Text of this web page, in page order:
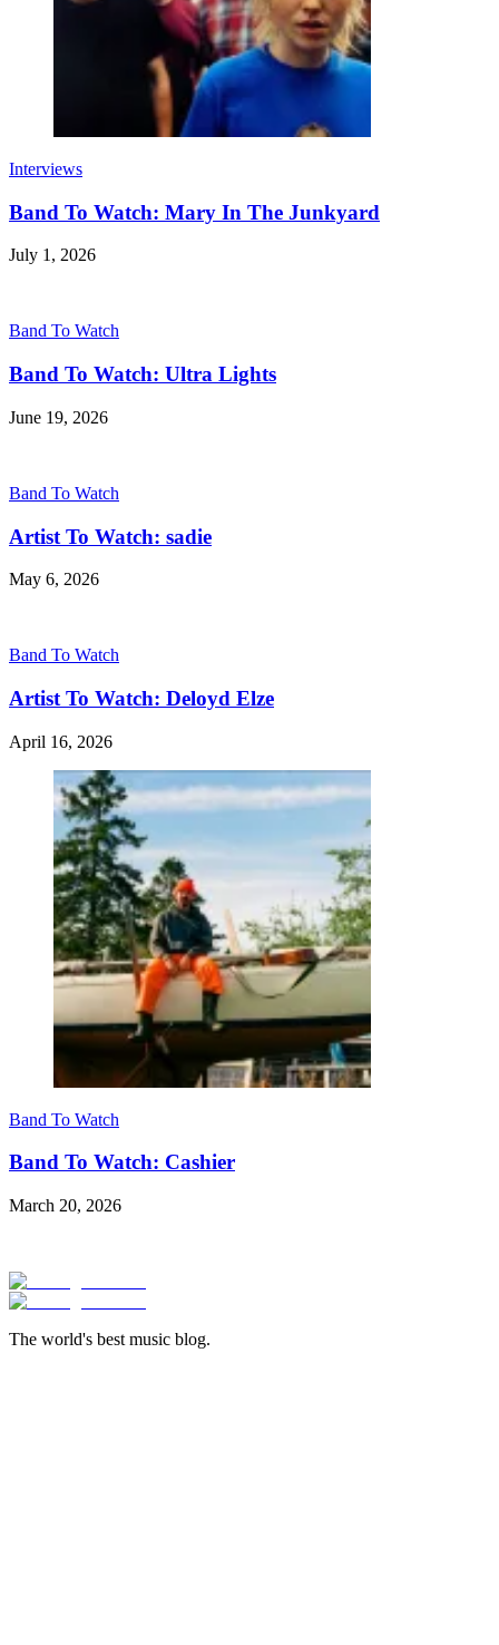
Interviews
Band To Watch: Mary In The Junkyard
July 1, 2026
Band To Watch
Band To Watch: Ultra Lights
June 19, 2026
Band To Watch
Artist To Watch: sadie
May 6, 2026
Band To Watch
Artist To Watch: Deloyd Elze
April 16, 2026
Band To Watch
Band To Watch: Cashier
March 20, 2026
The world's best music blog.